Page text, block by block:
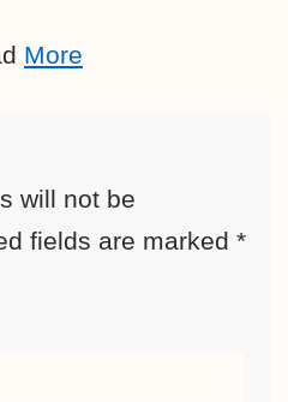
More
will not be
fields are marked *